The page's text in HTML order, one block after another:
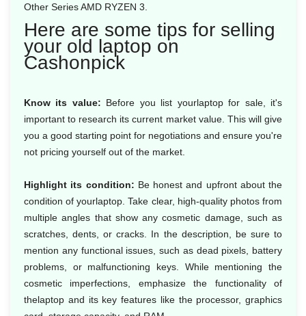
Other Series AMD RYZEN 3.
Here are some tips for selling
your old laptop on
Cashonpick
Know its value: Before you list yourlaptop for sale, it's
important to research its current market value. This will give
you a good starting point for negotiations and ensure you're
not pricing yourself out of the market.
Highlight its condition: Be honest and upfront about the
condition of yourlaptop. Take clear, high-quality photos from
multiple angles that show any cosmetic damage, such as
scratches, dents, or cracks. In the description, be sure to
mention any functional issues, such as dead pixels, battery
problems, or malfunctioning keys. While mentioning the
cosmetic imperfections, emphasize the functionality of
thelaptop and its key features like the processor, graphics